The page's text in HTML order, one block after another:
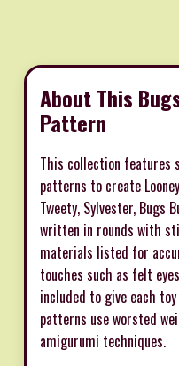
About This
Pattern
This collection features
patterns to create
Tweety, Sylvester, Bugs
written in rounds with
materials listed for
touches such as felt
included to give each
patterns use worsted
amigurumi techniques.